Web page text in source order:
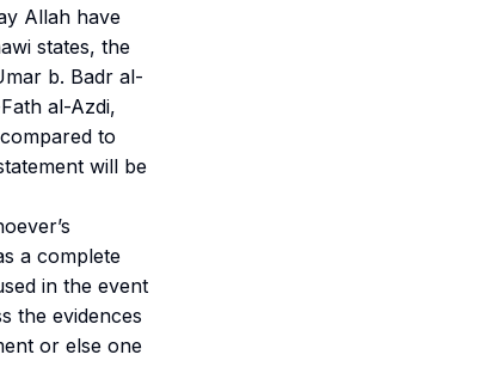
Allah have
states, the
b. Badr al-
al-Azdi,
to
will be
a complete
in the event
the evidences
or else one